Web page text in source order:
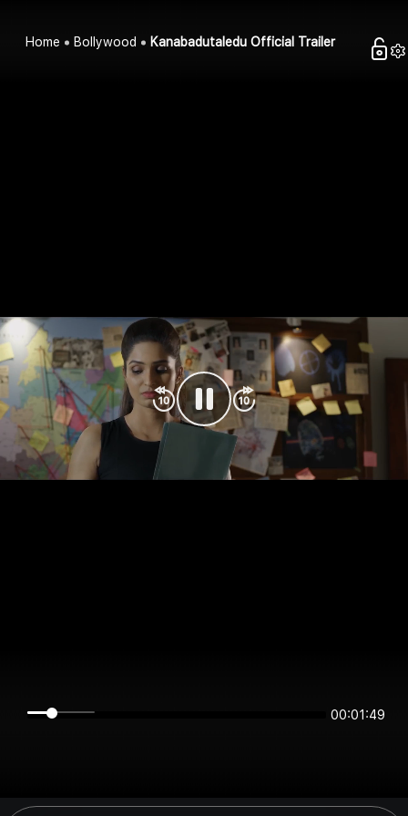
Home Bollywood Kanabadutaledu Official Trailer
00:01:49